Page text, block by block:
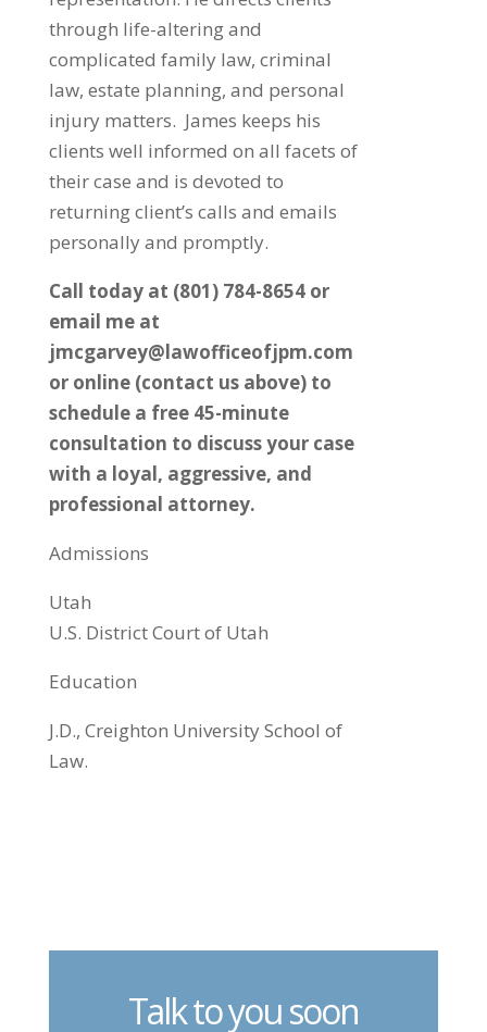
through life-altering and
complicated family law, criminal
law, estate planning, and personal
injury matters. James keeps his
clients well informed on all facets of
their case and is devoted to
returning client’s calls and emails
personally and promptly.
Call today at (801) 784-8654 or
email me at
jmcgarvey@lawofficeofjpm.com
or online (contact us above) to
schedule a free 45-minute
consultation to discuss your case
with a loyal, aggressive, and
professional attorney.
Admissions
​Utah
U.S. District Court of Utah
Education
J.D., Creighton University School of
Law.
Talk to you soon